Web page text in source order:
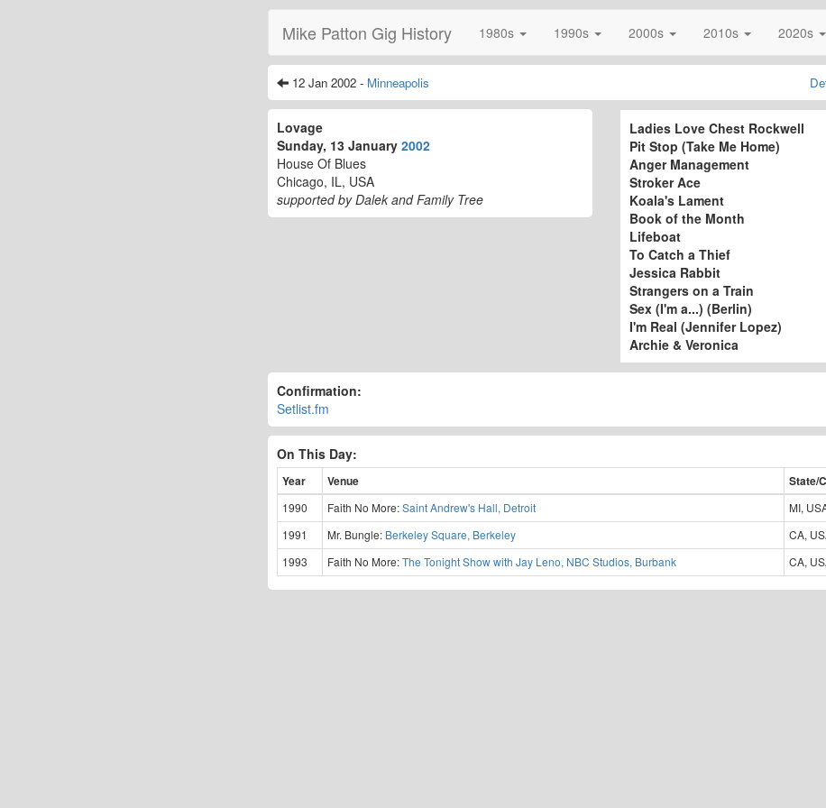
Mike Patton Gig History 1980s 1990s 2000s 2010s 2020s
12 Jan 2002 - Minneapolis
Lovage
Sunday, 13 January 2002
House Of Blues
Chicago, IL, USA
supported by Dalek and Family Tree
Ladies Love Chest Rockwell
Pit Stop (Take Me Home)
Anger Management
Stroker Ace
Koala's Lament
Book of the Month
Lifeboat
To Catch a Thief
Jessica Rabbit
Strangers on a Train
Sex (I'm a...) (Berlin)
I'm Real (Jennifer Lopez)
Archie & Veronica
Confirmation:
Setlist.fm
On This Day:
Year Venue State/
1990 Faith No More:Saint Andrew's Hall, Detroit
MI,
1991
Mr. Bungle: Berkeley Square, Berkeley
CA,
1993
Faith No More:The Tonight Show with Jay Leno, NBC Studios, Burbank CA,